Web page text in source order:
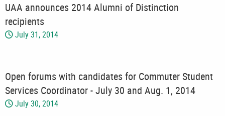
UAA announces 2014 Alumni of Distinction
recipients
July 31, 2014
Open forums with candidates for Commuter Student
Services Coordinator - July 30 and Aug. 1, 2014
July 30, 2014